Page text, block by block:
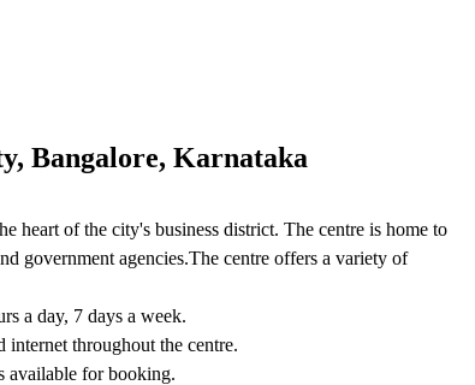
Bangalore, Karnataka
heart of the city's business district. The centre is home to
government agencies.The centre offers a variety of
a day, 7 days a week.
internet throughout the centre.
available for booking.